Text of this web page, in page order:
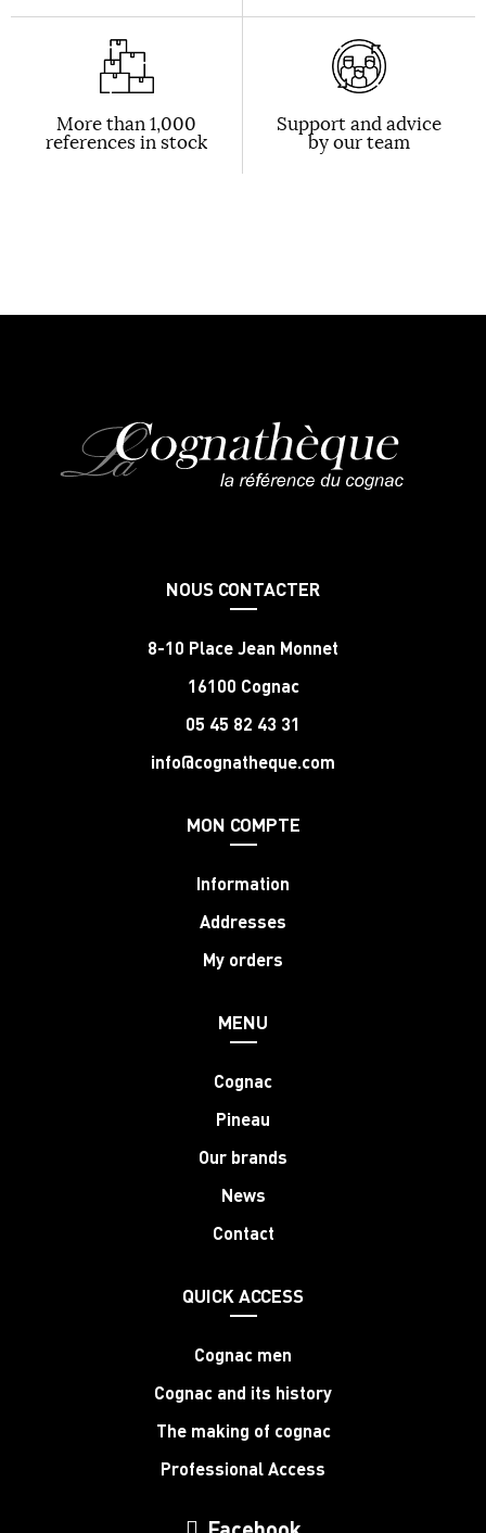
More than 1,000
references in stock
Support and advice
by our team
NOUS CONTACTER
8-10 Place Jean Monnet
16100 Cognac
05 45 82 43 31
info@cognatheque.com
MON COMPTE
Information
Addresses
My orders
MENU
Cognac
Pineau
Our brands
News
Contact
QUICK ACCESS
Cognac men
Cognac and its history
The making of cognac
Professional Access